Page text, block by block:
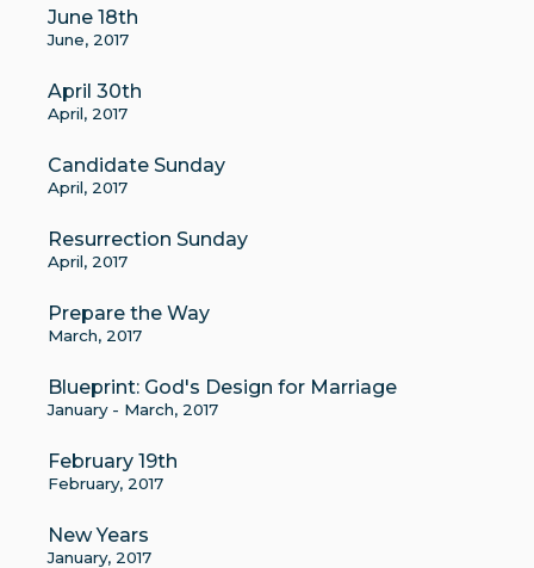
June 18th
June, 2017
April 30th
April, 2017
Candidate Sunday
April, 2017
Resurrection Sunday
April, 2017
Prepare the Way
March, 2017
Blueprint: God's Design for Marriage
January - March, 2017
February 19th
February, 2017
New Years
January, 2017